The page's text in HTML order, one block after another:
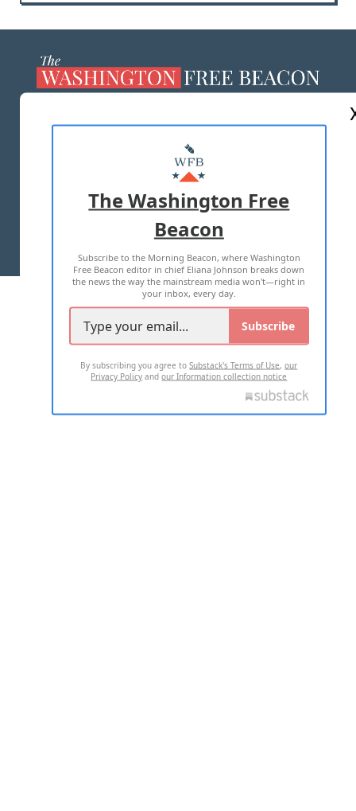
MASTHEAD
ADVERTISE WITH US
TERMS OF USE PRIVACY POLICY
2026 ALL RIGHTS RESERVED
The Washington Free
Beacon
Subscribe to the Morning Beacon, where Washington
Free Beacon editor in chief Eliana Johnson breaks down
the news the way the mainstream media won't—right in
your inbox, every day.
Subscribe
By subscribing you agree toSubstack's Terms of Use,our
Privacy Policy andour Information collection notice